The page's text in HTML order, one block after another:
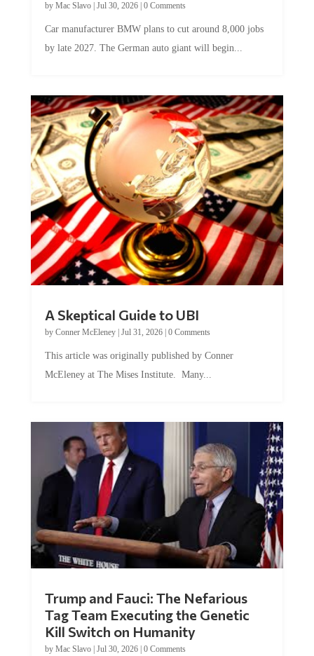
by Mac Slavo| Jul 30, 2026| 0 Comments
Car manufacturer BMW plans to cut around 8,000 jobs
by late 2027. The German auto giant will begin...
A Skeptical Guide to UBI
by Conner McEleney| Jul 31, 2026| 0 Comments
This article was originally published by Conner
McEleney at The Mises Institute. Many...
Trump and Fauci: The Nefarious
Tag Team Executing the Genetic
Kill Switch on Humanity
by Mac Slavo| Jul 30, 2026| 0 Comments